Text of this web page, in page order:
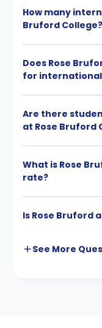
How many
Bruford College?
Does Rose
for
Are there
at Rose Bruford
What is Rose
rate?
Is Rose Bruford
See More